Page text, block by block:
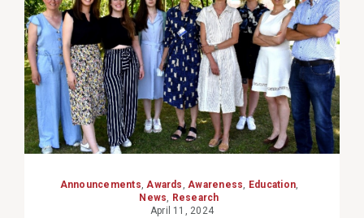
Announcements,Awards ,Awareness, Education,
News, Research
April 11, 2024